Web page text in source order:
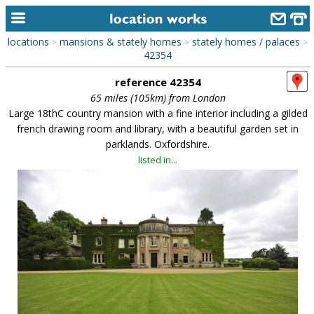
alphabetic index
categories
contact us
meet the team
clients & credits
links
locations > mansions & stately homes > stately homes / palaces >
42354
reference 42354
65 miles (105km) from London
Large 18thC country mansion with a fine interior including a gilded
french drawing room and library, with a beautiful garden set in
parklands. Oxfordshire.
listed in...